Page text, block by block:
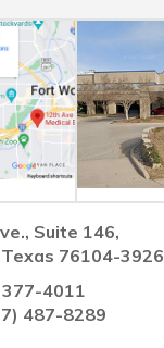
Suite 146,
76104-3926
4011
487-8289